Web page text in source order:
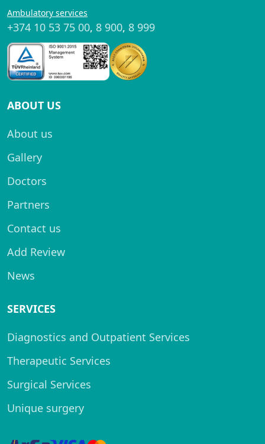
Ambulatory services
+374 10 53 75 00, 8 900, 8 999
ABOUT US
About us
Gallery
Doctors
Partners
Contact us
Add Review
News
SERVICES
Diagnostics and Outpatient Services
Therapeutic Services
Surgical Services
Unique surgery